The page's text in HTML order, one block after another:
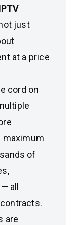
just
at a price
cord on
maximum
of
all
are